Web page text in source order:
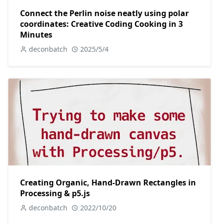
Connect the Perlin noise neatly using polar
coordinates: Creative Coding Cooking in 3
Minutes
deconbatch 2025/5/4
Creating Organic, Hand-Drawn Rectangles in
Processing & p5.js
deconbatch 2022/10/20